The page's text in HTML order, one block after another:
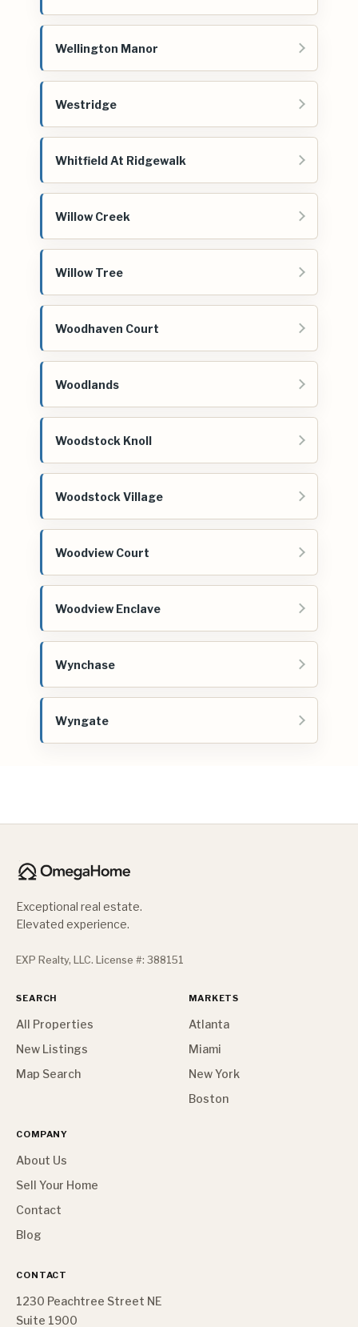
Wellington Manor
Westridge
Whitfield At Ridgewalk
Willow Creek
Willow Tree
Woodhaven Court
Woodlands
Woodstock Knoll
Woodstock Village
Woodview Court
Woodview Enclave
Wynchase
Wyngate
Exceptional real estate.
Elevated experience.
EXP Realty, LLC. License #: 388151
SEARCH
All Properties
New Listings
Map Search
MARKETS
Atlanta
Miami
New York
Boston
COMPANY
About Us
Sell Your Home
Contact
Blog
CONTACT
1230 Peachtree Street NE
Suite 1900